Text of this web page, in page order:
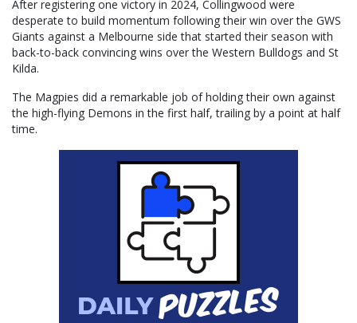
After registering one victory in 2024, Collingwood were
desperate to build momentum following their win over the GWS
Giants against a Melbourne side that started their season with
back-to-back convincing wins over the Western Bulldogs and St
Kilda.
The Magpies did a remarkable job of holding their own against
the high-flying Demons in the first half, trailing by a point at half
time.